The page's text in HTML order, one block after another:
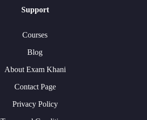
Support
Courses
Blog
About Exam Khani
Contact Page
Privacy Policy